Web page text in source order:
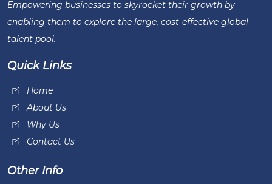
Empowering businesses to skyrocket their growth by
enabling them to explore the large, cost-effective global
talent pool.
Quick Links
Home
About Us
Why Us
Contact Us
Other Info